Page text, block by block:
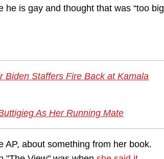
is gay and thought that was “too big
Staffers Fire Back at Kamala
As Her Running Mate
about something from her book.